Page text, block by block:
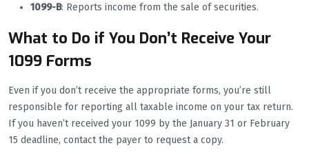
1099-B: Reports income from the sale of securities.
What to Do if You Don’t Receive Your
1099 Forms
Even if you don’t receive the appropriate forms, you’re still
responsible for reporting all taxable income on your tax return.
If you haven’t received your 1099 by the January 31 or February
15 deadline, contact the payer to request a copy.